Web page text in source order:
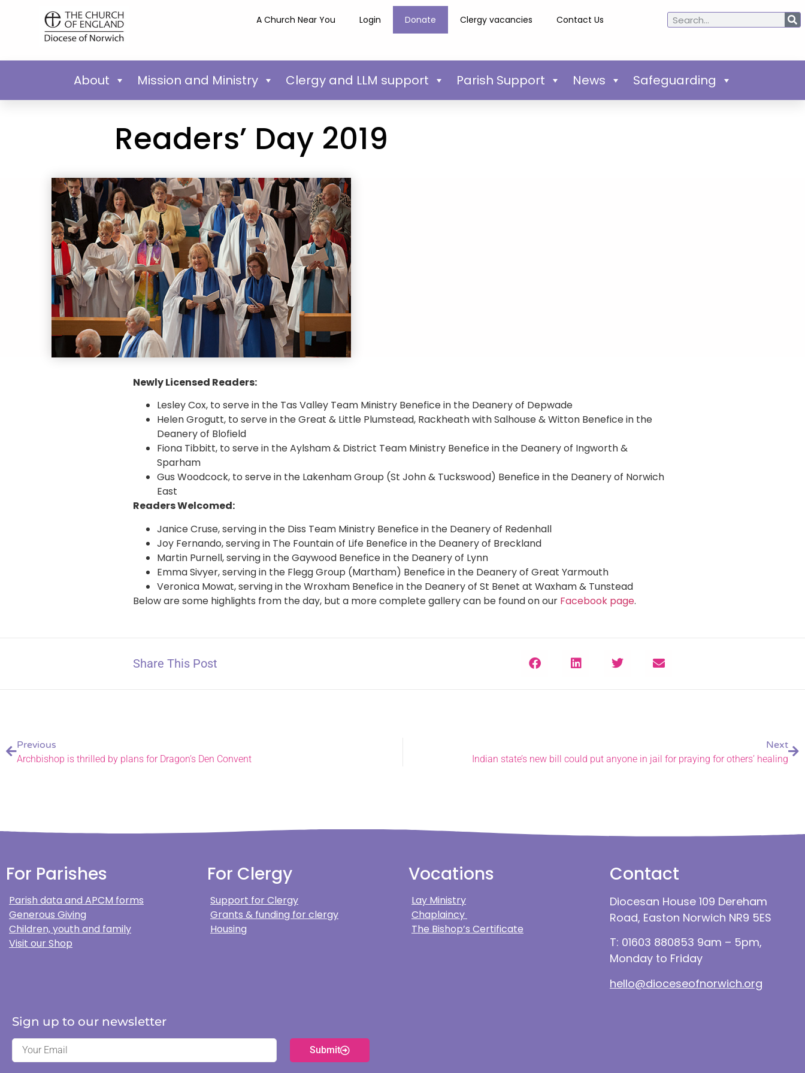
A Church Near You Login Donate Clergy vacancies Contact Us
About Mission and Ministry Clergy and LLM support Parish Support News Safeguarding
Readers’ Day 2019
Newly Licensed Readers:
Lesley Cox, to serve in the Tas Valley Team Ministry Benefice in the Deanery of Depwade
Helen Grogutt, to serve in the Great & Little Plumstead, Rackheath with Salhouse & Witton Benefice in the
Deanery of Blofield
Fiona Tibbitt, to serve in the Aylsham & District Team Ministry Benefice in the Deanery of Ingworth &
Sparham
Gus Woodcock, to serve in the Lakenham Group (St John & Tuckswood) Benefice in the Deanery of Norwich
East
Readers Welcomed:
Janice Cruse, serving in the Diss Team Ministry Benefice in the Deanery of Redenhall
Joy Fernando, serving in The Fountain of Life Benefice in the Deanery of Breckland
Martin Purnell, serving in the Gaywood Benefice in the Deanery of Lynn
Emma Sivyer, serving in the Flegg Group (Martham) Benefice in the Deanery of Great Yarmouth
Veronica Mowat, serving in the Wroxham Benefice in the Deanery of St Benet at Waxham & Tunstead
Below are some highlights from the day, but a more complete gallery can be found on our Facebook page.
Share This Post
Previous
Archbishop is thrilled by plans for Dragon’s Den Convent
Next
Indian state’s new bill could put anyone in jail for praying for others’ healing
For Parishes
Parish data and APCM forms
Generous Giving
Children, youth and family
Visit our Shop
For Clergy
Support for Clergy
Grants & funding for clergy
Housing
Vocations
Lay Ministry
Chaplaincy
The Bishop’s Certificate
Contact
Diocesan House 109 Dereham
Road, Easton Norwich NR9 5ES
T: 01603 880853 9am – 5pm,
Monday to Friday
hello@dioceseofnorwich.org
Sign up to our newsletter
Submit